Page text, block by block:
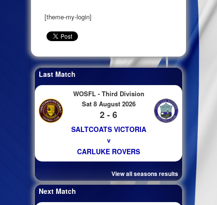
[theme-my-login]
Last Match
WOSFL - Third Division
Sat 8 August 2026
2 - 6
SALTCOATS VICTORIA
v
CARLUKE ROVERS
View all seasons results
Next Match